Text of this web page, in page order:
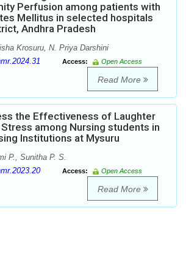
Perfusion among patients with
Mellitus in selected hospitals
Andhra Pradesh
Krosuru, N. Priya Darshini
Access: Open Access
Read More
the Effectiveness of Laughter
among Nursing students in
Institutions at Mysuru
P., Sunitha P. S.
Access: Open Access
Read More